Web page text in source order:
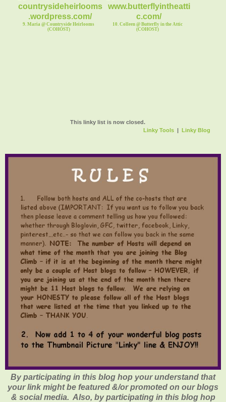
9. Maria @ Countryside Heirlooms
(COHOST)
10. Colleen @ Butterfly in the Attic
(COHOST)
This linky list is now closed.
Linky Tools| Linky Blog
By participating in this blog hop your understand that
your link might be featured &/or promoted on our blogs
& social media. Also, by participating in this blog hop